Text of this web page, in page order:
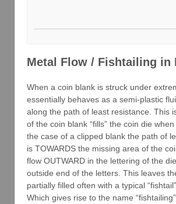
Metal Flow / Fishtailing in
When a coin blank is struck under
essentially behaves as a semi-plastic
along the path of least resistance. This
of the coin blank “fills” the coin die
the case of a clipped blank the path of
is TOWARDS the missing area of the
flow OUTWARD in the lettering of the
outside end of the letters. This leaves
partially filled often with a typical
Which gives rise to the name